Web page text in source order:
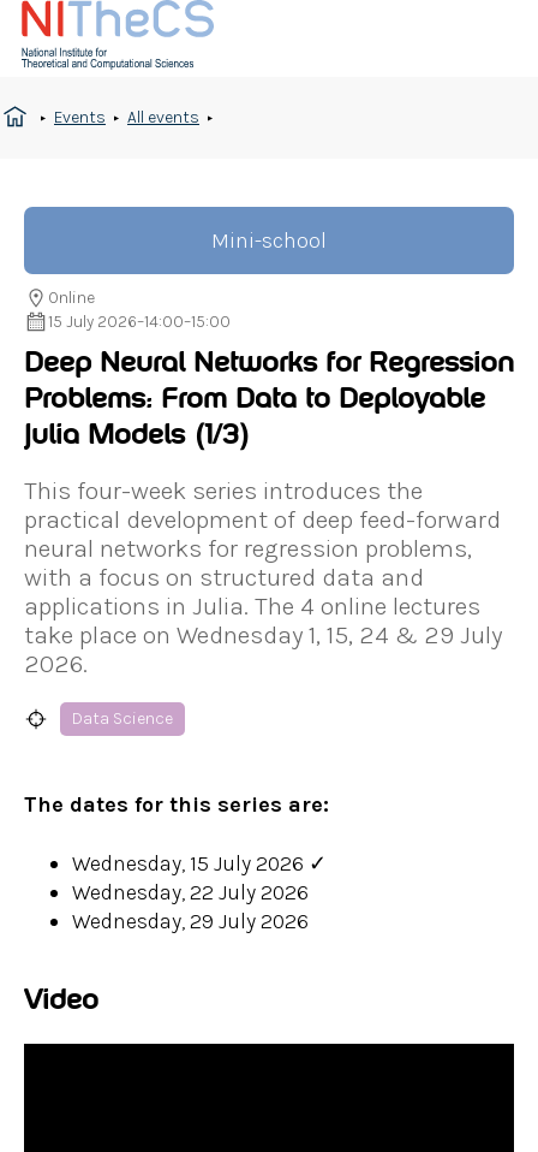
Events All events
Mini-school
15 July 2026–14:00–15:00
Online
Deep Neural Networks for Regression
Problems: From Data to Deployable
Julia Models(1/3)
This four-week series introduces the
practical development of deep feed-forward
neural networks for regression problems,
with a focus on structured data and
applications in Julia. The 4 online lectures
take place on Wednesday 1, 15, 24 & 29 July
2026.
Data Science
The dates for this series are:
Wednesday, 15 July 2026 ✓
Wednesday, 22 July 2026
Wednesday, 29 July 2026
Video